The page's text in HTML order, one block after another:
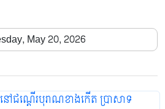
May 20, 2026